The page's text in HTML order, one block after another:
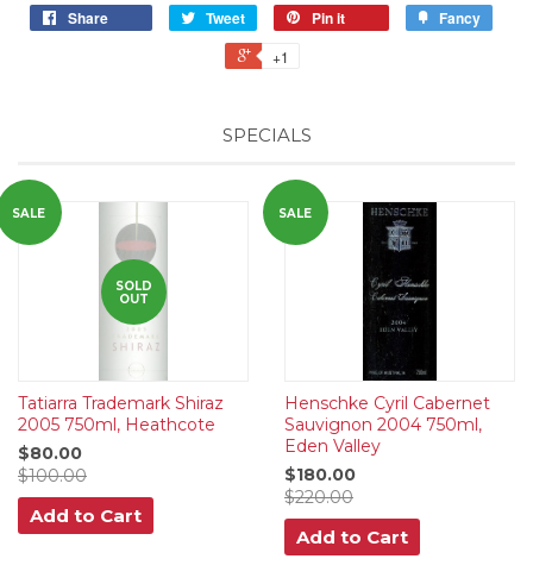
Share Tweet Pin it Fancy
+1
SPECIALS
SALE
SOLD
OUT
Tatiarra Trademark Shiraz
2005 750ml, Heathcote
$80.00
$100.00
Add to Cart
SALE
Henschke Cyril Cabernet
Sauvignon 2004 750ml,
Eden Valley
$180.00
$220.00
Add to Cart